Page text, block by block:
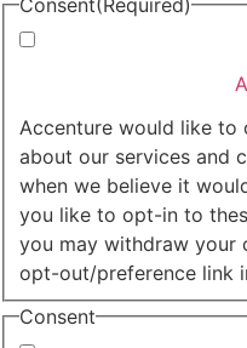
Accenture would like to
about our services and
when we believe it
you like to opt-in to
you may withdraw your
opt-out/preference link
Consent